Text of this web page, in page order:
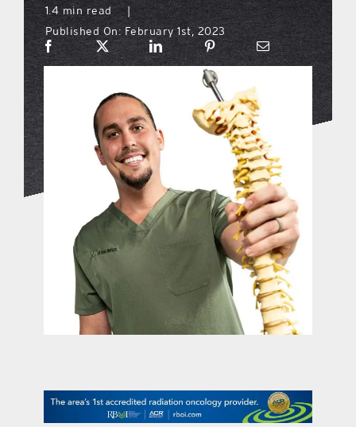
what’s going on
distribution locations
the style podcast
sports hub podcast
on the menu podcast
digital issues
promotional features
contact Us
1.4 min read
|
Published On: February 1st, 2023